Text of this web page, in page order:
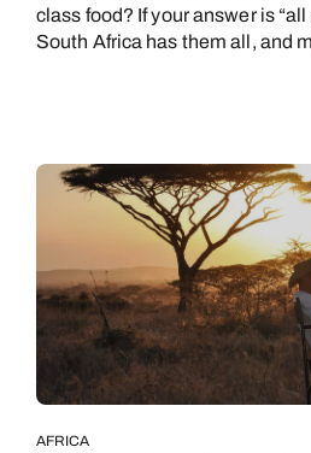
class food? If your answer is “all
South Africa has them all, and
AFRICA